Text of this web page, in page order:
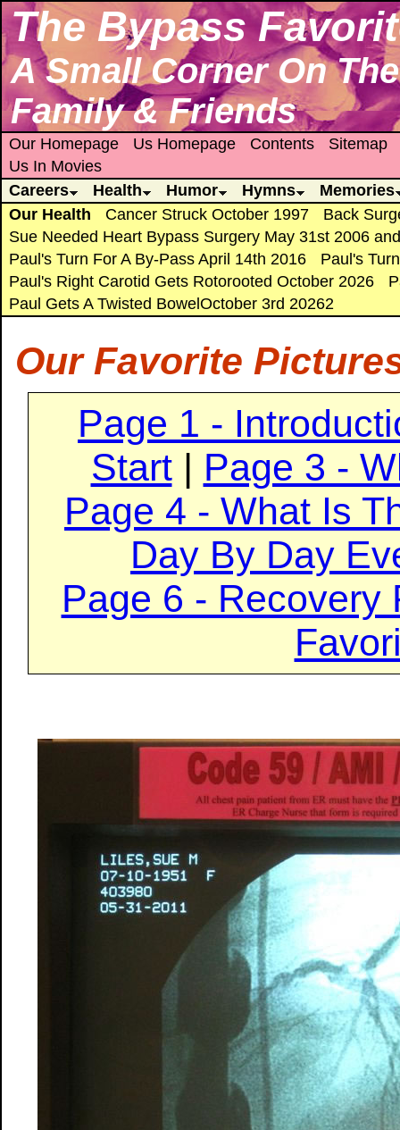
The Bypass
A Small Corner On
Family & Friends
Our Homepage Us Homepage Contents
Sitemap
Us In Movies
Careers
Health Humor Hymns
Memories
Our Health
Cancer Struck October 1997
Back
Sue Needed Heart Bypass Surgery May 31st 2006
Paul's Turn For A By-Pass April 14th 2016
Paul's
Paul's Right Carotid Gets Rotorooted October 2026
Paul Gets A Twisted BowelOctober 3rd 20262
Our Favorite
Page 1 -
Start| Page 3 -
Page 4 - What Is
Day By Day
Page 6 - Recovery